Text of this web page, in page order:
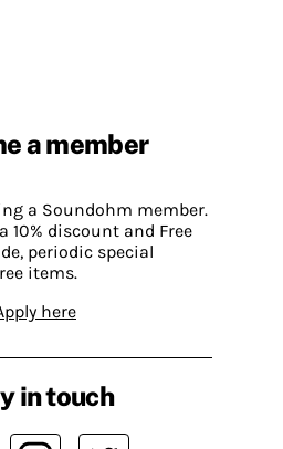
a member
a Soundohm member.
10% discount and Free
periodic special
items.
here
in touch